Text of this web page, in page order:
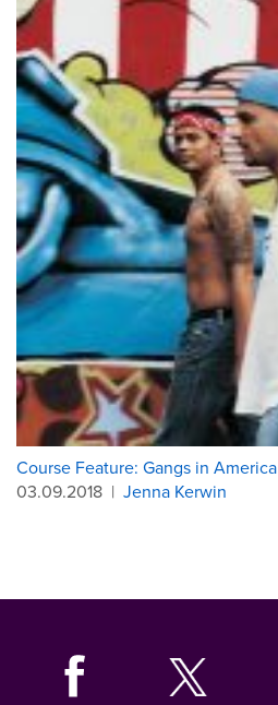
Course Feature: Gangs in America
03.09.2018 | Jenna Kerwin